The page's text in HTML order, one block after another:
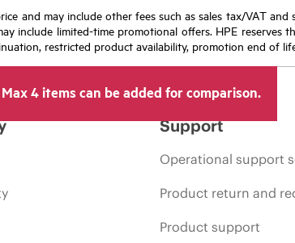
and may include other fees such as sales tax/VAT
include limited-time promotional offers. HPE
restricted product availability, promotion end of
Max 4 items can be added for comparison.
Support
Operational support
Product return and
Product support